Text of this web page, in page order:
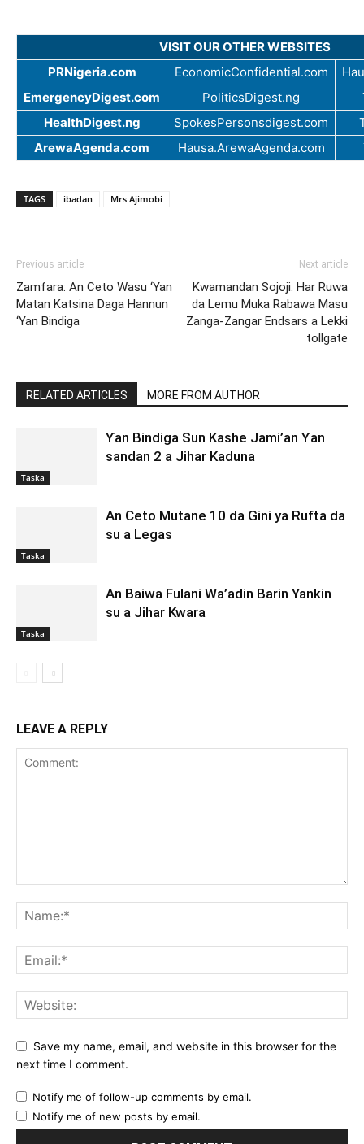
VISIT OUR OTHER WEBSITES
PRNigeria.com
EconomicConfidential.com
EmergencyDigest.com
PoliticsDigest.ng
HealthDigest.ng
SpokesPersonsdigest.com
ArewaAgenda.com
Hausa.ArewaAgenda.com
TAGS ibadan Mrs Ajimobi
Previous article
Zamfara: An Ceto Wasu ‘Yan
Matan Katsina Daga Hannun
‘Yan Bindiga
Next article
Kwamandan Sojoji: Har Ruwa
da Lemu Muka Rabawa Masu
Zanga-Zangar Endsars a Lekki
tollgate
RELATED ARTICLES MORE FROM AUTHOR
Taska
Ƴan Bindiga Sun Kashe Jami’an Ƴan
sandan 2 a Jihar Kaduna
Taska
An Ceto Mutane 10 da Gini ya Rufta da
su a Legas
Taska
An Baiwa Fulani Wa’adin Barin Yankin
su a Jihar Kwara
LEAVE A REPLY
Save my name, email, and website in this browser for the
next time I comment.
Notify me of follow-up comments by email.
Notify me of new posts by email.